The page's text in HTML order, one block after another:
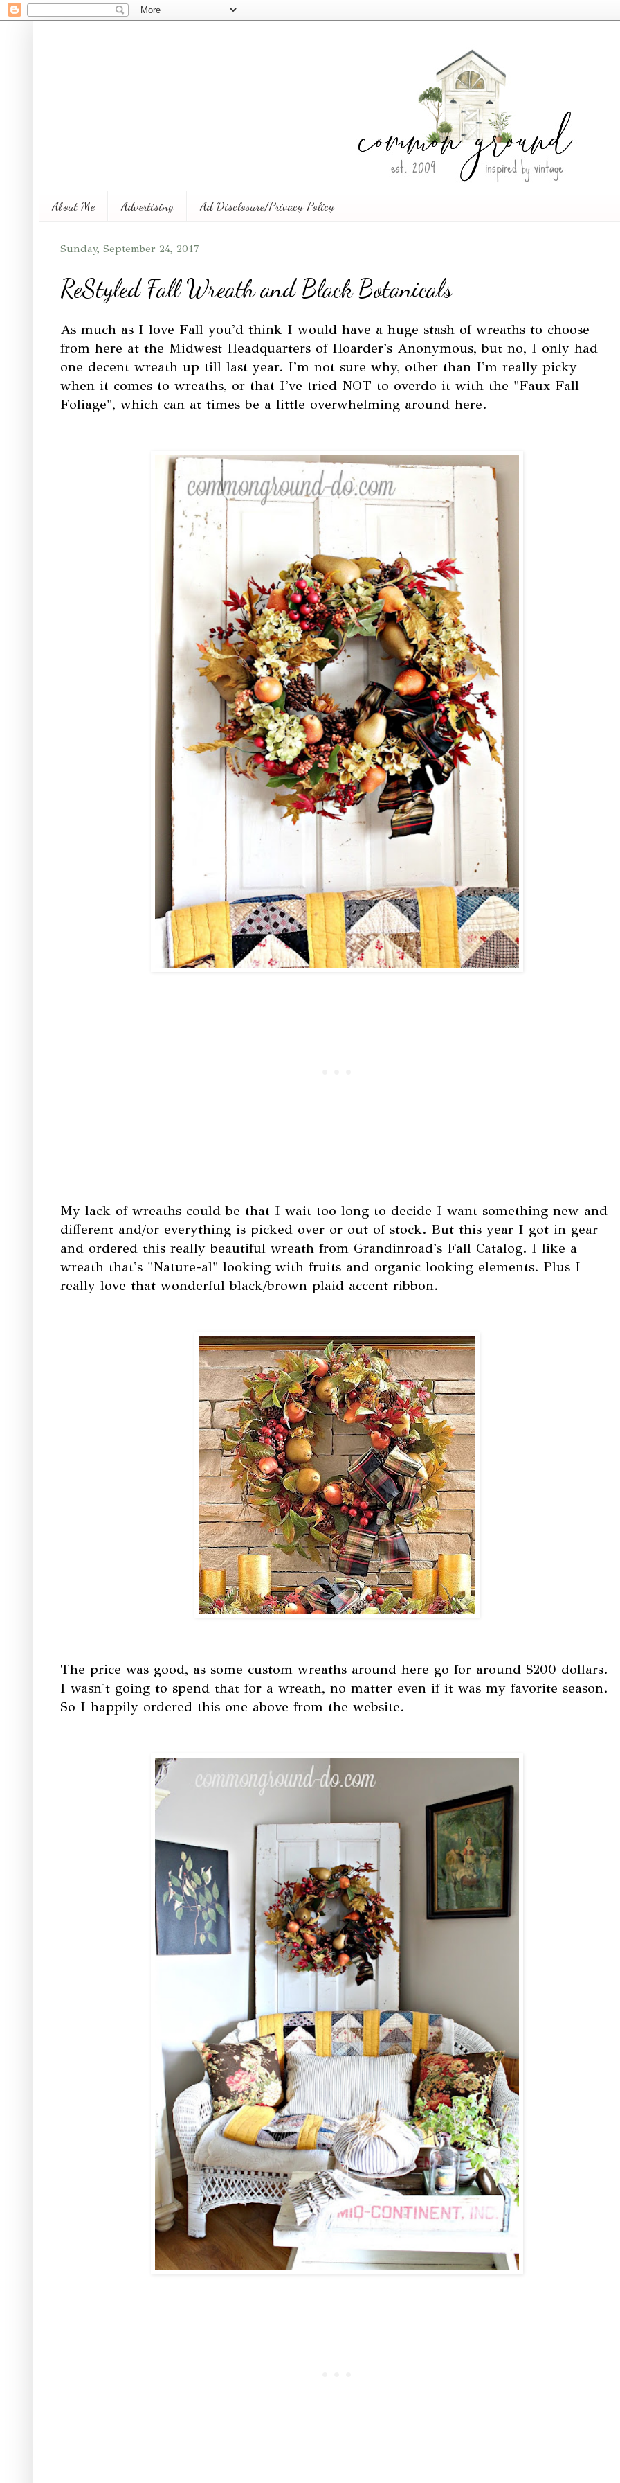
About Me Advertising Ad Disclosure/Privacy Policy
Sunday, September 24, 2017
ReStyled Fall Wreath and Black Botanicals
As much as I love Fall you'd think I would have a huge stash of wreaths to choose
from here at the Midwest Headquarters of Hoarder's Anonymous, but no, I only had
one decent wreath up till last year. I'm not sure why, other than I'm really picky
when it comes to wreaths, or that I've tried NOT to overdo it with the "Faux Fall
Foliage", which can at times be a little overwhelming around here.
My lack of wreaths could be that I wait too long to decide I want something new and
different and/or everything is picked over or out of stock. But this year I got in gear
and ordered this really beautiful wreath from Grandinroad's Fall Catalog. I like a
wreath that's "Nature-al" looking with fruits and organic looking elements. Plus I
really love that wonderful black/brown plaid accent ribbon.
The price was good, as some custom wreaths around here go for around $200 dollars.
I wasn't going to spend that for a wreath, no matter even if it was my favorite season.
So I happily ordered this one above from the website.